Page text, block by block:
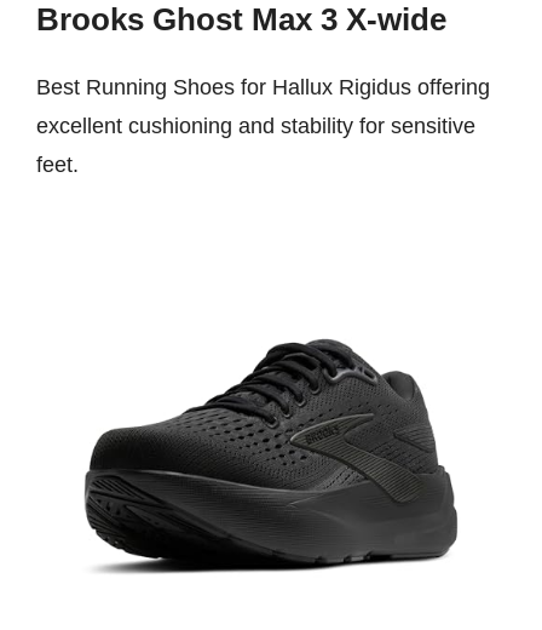
Brooks Ghost Max 3 X-wide
Best Running Shoes for Hallux Rigidus offering
excellent cushioning and stability for sensitive
feet.